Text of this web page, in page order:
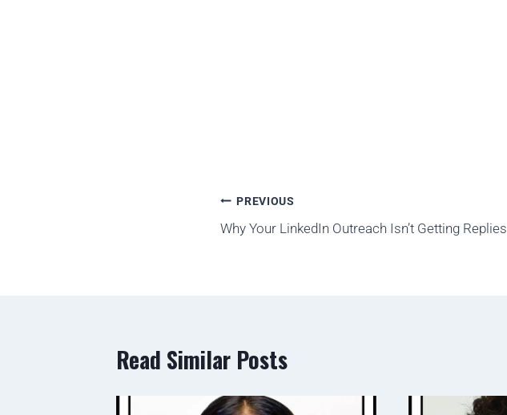
PREVIOUS
Why Your LinkedIn Outreach Isn’t Getting Replies
Read Similar Posts